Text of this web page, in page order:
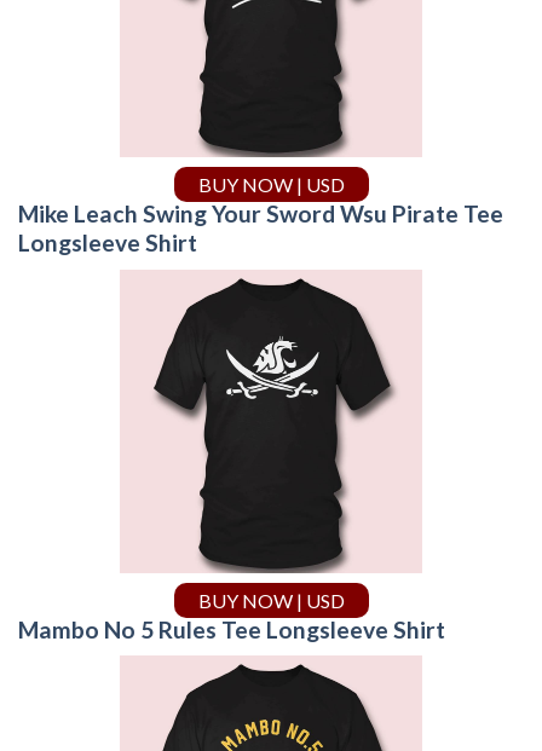
BUY NOW | USD
Mike Leach Swing Your Sword Wsu Pirate Tee
Longsleeve Shirt
BUY NOW | USD
Mambo No 5 Rules Tee Longsleeve Shirt